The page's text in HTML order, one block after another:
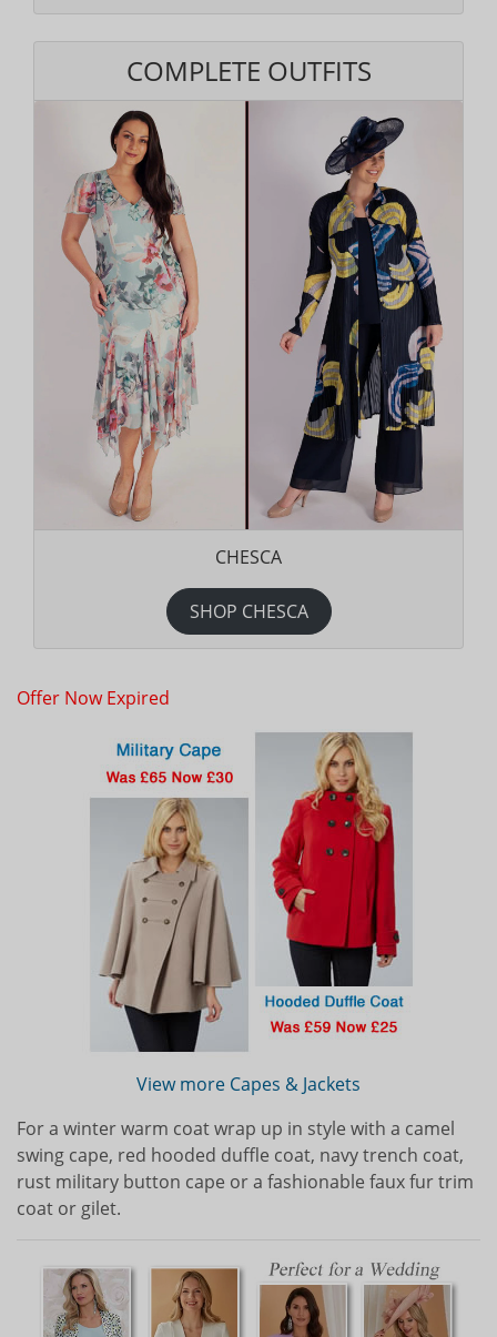
COMPLETE OUTFITS
CHESCA
SHOP CHESCA
Offer Now Expired
View more Capes & Jackets
For a winter warm coat wrap up in style with a camel
swing cape, red hooded duffle coat, navy trench coat,
rust military button cape or a fashionable faux fur trim
coat or gilet.